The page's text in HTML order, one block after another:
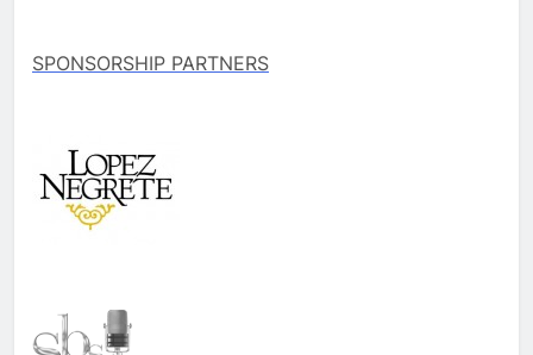
SPONSORSHIP PARTNERS